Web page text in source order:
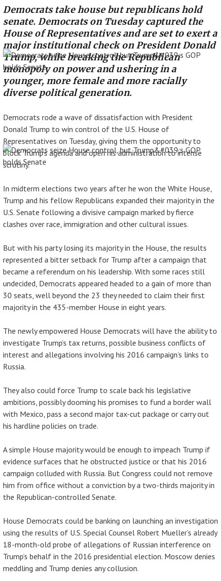
Facebook
Twitter
Democrats take house but republicans hold
senate. Democrats on Tuesday captured the
House of Representatives and are set to exert a
major institutional check on President Donald
Trump, while breaking the Republican
monopoly on power and ushering in a
younger, more female and more racially
diverse political generation.
Democrats rode a wave of dissatisfaction with President
Donald Trump to win control of the U.S. House of
Representatives on Tuesday, giving them the opportunity to
block Trump’s agenda and open his administration to intense
scrutiny.
In midterm elections two years after he won the White House,
Trump and his fellow Republicans expanded their majority in the
U.S. Senate following a divisive campaign marked by fierce
clashes over race, immigration and other cultural issues.
But with his party losing its majority in the House, the results
represented a bitter setback for Trump after a campaign that
became a referendum on his leadership. With some races still
undecided, Democrats appeared headed to a gain of more than
30 seats, well beyond the 23 they needed to claim their first
majority in the 435-member House in eight years.
The newly empowered House Democrats will have the ability to
investigate Trump’s tax returns, possible business conflicts of
interest and allegations involving his 2016 campaign’s links to
Russia.
They also could force Trump to scale back his legislative
ambitions, possibly dooming his promises to fund a border wall
with Mexico, pass a second major tax-cut package or carry out
his hardline policies on trade.
A simple House majority would be enough to impeach Trump if
evidence surfaces that he obstructed justice or that his 2016
campaign colluded with Russia. But Congress could not remove
him from office without a conviction by a two-thirds majority in
the Republican-controlled Senate.
House Democrats could be banking on launching an investigation
using the results of U.S. Special Counsel Robert Mueller’s already
18-month-old probe of allegations of Russian interference on
Trump’s behalf in the 2016 presidential election. Moscow denies
meddling and Trump denies any collusion.